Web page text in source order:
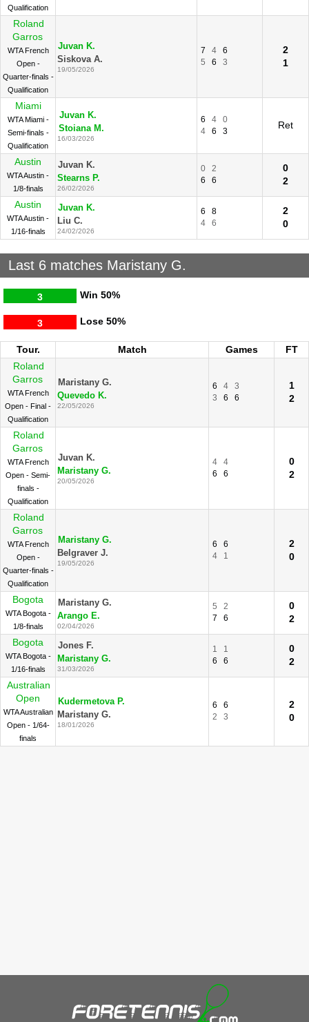
Qualification
Roland
Garros
WTA French
Open -
Quarter-finals -
Qualification
Juvan K.
Siskova A.
19/05/2026
7 4
6
5
6 3
2
1
Miami
WTA Miami -
Semi-finals -
Qualification
Juvan K.
Stoiana M.
16/03/2026
6 4
0
4
6 3
Ret
Austin
WTA Austin -
1/8-finals
Juvan K.
Stearns P.
26/02/2026
0
2
6
6
0
2
Austin
WTA Austin -
1/16-finals
Juvan K.
Liu C.
24/02/2026
6
8
4
6
2
0
Last 6 matches Maristany G.
Win
3 50%
Lose
3 50%
Tour. Match Games
FT
Roland
Garros
WTA French
Open - Final -
Qualification
Maristany G.
Quevedo K.
22/05/2026
6 4
3
3
6 6
1
2
Roland
Garros
WTA French
Open - Semi-
finals -
Qualification
Juvan K.
Maristany G.
20/05/2026
4
4
6
6
0
2
Roland
Garros
WTA French
Open -
Quarter-finals -
Qualification
Maristany G.
Belgraver J.
19/05/2026
6
6
4
1
2
0
Bogota
WTA Bogota -
1/8-finals
Maristany G.
Arango E.
02/04/2026
5
2
7
6
0
2
Bogota
WTA Bogota -
1/16-finals
Jones F.
Maristany G.
31/03/2026
1
1
6
6
0
2
Australian
Open
WTA Australian
Open - 1/64-
finals
Kudermetova P.
Maristany G.
18/01/2026
6
6
2
3
2
0